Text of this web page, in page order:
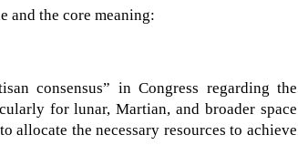
and the core meaning:
consensus” in Congress regarding the
for lunar, Martian, and broader space
allocate the necessary resources to achieve